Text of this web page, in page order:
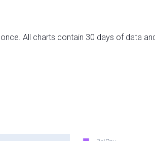
All charts contain 30 days of data